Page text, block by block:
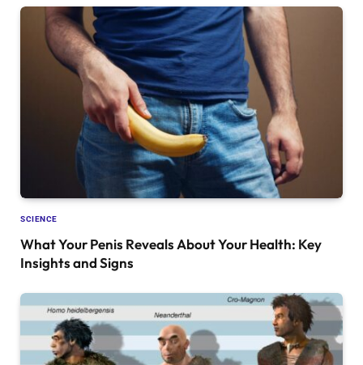
SCIENCE
What Your Penis Reveals About Your Health: Key
Insights and Signs